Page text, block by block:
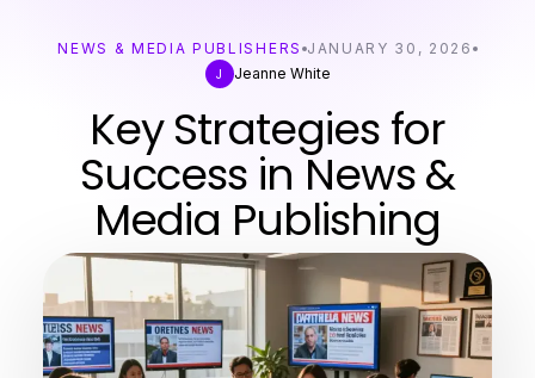
NEWS & MEDIA PUBLISHERS JANUARY 30, 2026
J
Jeanne White
Key Strategies for
Success in News &
Media Publishing